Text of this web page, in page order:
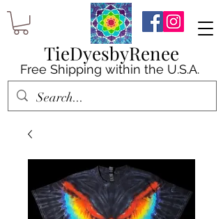
TieDyesbyRenee
Free Shipping within the U.S.A.